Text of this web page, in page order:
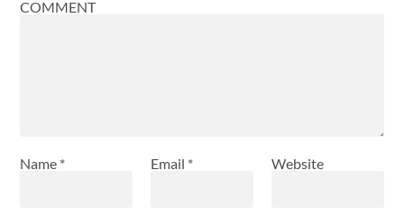
COMMENT
Name * Email * Website